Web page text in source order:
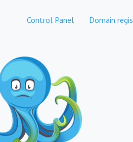
Control Panel Domain